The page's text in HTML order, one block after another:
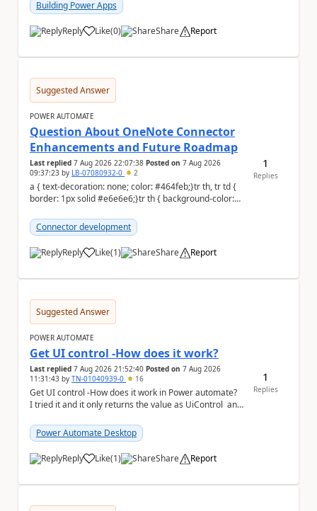
Building Power Apps
Reply Like
a (0) Share Report
Suggested Answer
POWER AUTOMATE
Question About OneNote Connector
Enhancements and Future Roadmap
Last replied 7 Aug 2026 22:07:38 Posted on 7 Aug 2026
09:37:23 by LB-07080932-0 2
a { text-decoration: none; color: #464feb;}tr th, tr td {
border: 1px solid #e6e6e6;}tr th { background-color:
Connector development
Reply Like
a (1) Share Report
1
Replies
Suggested Answer
POWER AUTOMATE
Get UI control -How does it work?
Last replied 7 Aug 2026 21:52:40 Posted on 7 Aug 2026
11:31:43 by TN-01040939-0 16
Get UI control -How does it work in Power automate?
I tried it and it only returns the value as UiControl and
Power Automate Desktop
Reply Like
a (1) Share Report
1
Replies